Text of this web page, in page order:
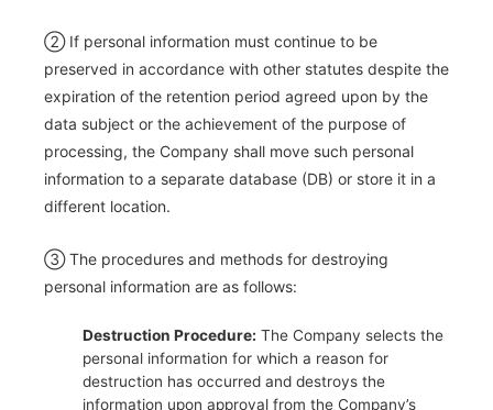
② If personal information must continue to be
preserved in accordance with other statutes despite the
expiration of the retention period agreed upon by the
data subject or the achievement of the purpose of
processing, the Company shall move such personal
information to a separate database (DB) or store it in a
different location.
③ The procedures and methods for destroying
personal information are as follows:
Destruction Procedure: The Company selects the
personal information for which a reason for
destruction has occurred and destroys the
information upon approval from the Company’s